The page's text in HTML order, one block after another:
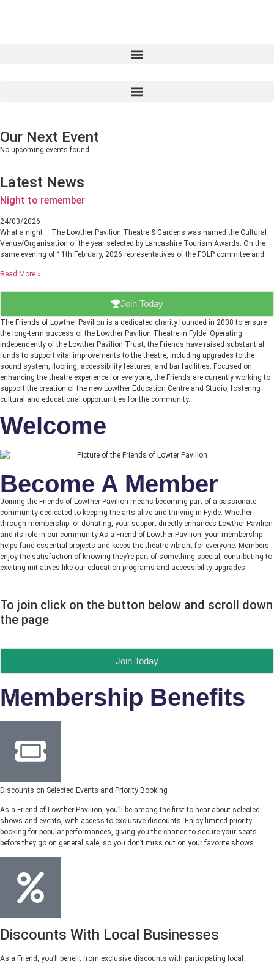
Our Next Event
No upcoming events found.
Latest News
Night to remember
24/03/2026
What a night – The Lowther Pavilion Theatre & Gardens was named the Cultural
Venue/Organisation of the year selected by Lancashire Tourism Awards. On the
same evening of 11th February, 2026 representatives of the FOLP commitee and
Read More »
Join Today
The Friends of Lowther Pavilion is a dedicated charity founded in 2008 to ensure
the long-term success of the Lowther Pavilion Theatre in Fylde. Operating
independently of the Lowther Pavilion Trust, the Friends have raised substantial
funds to support vital improvements to the theatre, including upgrades to the
sound system, flooring, accessibility features, and bar facilities. Focused on
enhancing the theatre experience for everyone, the Friends are currently working to
support the creation of the new Lowther Education Centre and Studio, fostering
cultural and educational opportunities for the community.
Welcome
Become A Member
Joining the Friends of Lowther Pavilion means becoming part of a passionate
community dedicated to keeping the arts alive and thriving in Fylde. Whether
through membership or donating, your support directly enhances Lowther Pavilion
and its role in our community.As a Friend of Lowther Pavilion, your membership
helps fund essential projects and keeps the theatre vibrant for everyone. Members
enjoy the satisfaction of knowing they’re part of something special, contributing to
exciting initiatives like our education programs and accessibility upgrades.
To join click on the button below and scroll down
the page
Join Today
Membership Benefits
Discounts on Selected Events and Priority Booking
As a Friend of Lowther Pavilion, you’ll be among the first to hear about selected
shows and events, with access to exclusive discounts. Enjoy limited priority
booking for popular performances, giving you the chance to secure your seats
before they go on general sale, so you don’t miss out on your favorite shows.
Discounts With Local Businesses
As a Friend, you’ll benefit from exclusive discounts with participating local